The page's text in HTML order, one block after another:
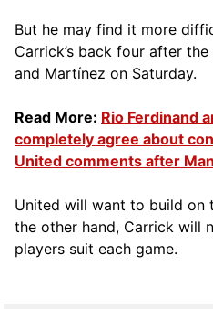
But he may find it more
Carrick’s back four after
and Martínez on Saturday.
Read More: Rio Ferdinand
completely agree about
United comments after
United will want to build on
the other hand, Carrick will
players suit each game.